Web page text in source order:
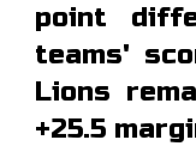
point
teams'
Lions
+25.5